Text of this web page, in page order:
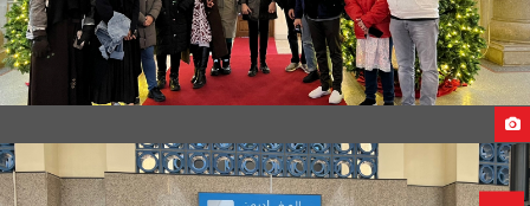
STUDENTS ARRIVAL TO GEORGIA